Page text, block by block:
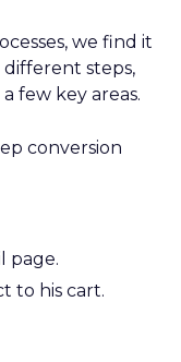
we find it
steps,
few key areas.
conversion
page.
to his cart.